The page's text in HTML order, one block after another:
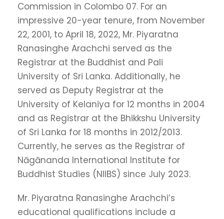
Commission in Colombo 07. For an
impressive 20-year tenure, from November
22, 2001, to April 18, 2022, Mr. Piyaratna
Ranasinghe Arachchi served as the
Registrar at the Buddhist and Pali
University of Sri Lanka. Additionally, he
served as Deputy Registrar at the
University of Kelaniya for 12 months in 2004
and as Registrar at the Bhikkshu University
of Sri Lanka for 18 months in 2012/2013.
Currently, he serves as the Registrar of
Nāgānanda International Institute for
Buddhist Studies (NIIBS) since July 2023.
Mr. Piyaratna Ranasinghe Arachchi’s
educational qualifications include a